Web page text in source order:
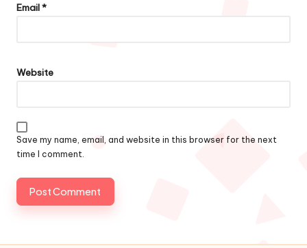
Email*
Website
Save my name, email, and website in this browser for the next
time I comment.